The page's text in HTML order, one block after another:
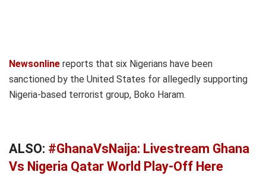
Newsonline reports that six Nigerians have been
sanctioned by the United States for allegedly supporting
Nigeria-based terrorist group, Boko Haram.
ALSO: #GhanaVsNaija: Livestream Ghana
Vs Nigeria Qatar World Play-Off Here